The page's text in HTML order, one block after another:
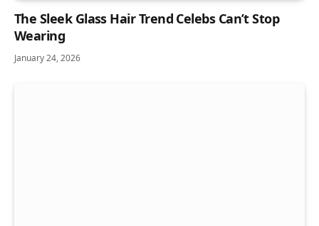
The Sleek Glass Hair Trend Celebs Can’t Stop
Wearing
January 24, 2026